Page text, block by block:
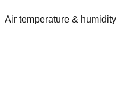
Air temperature & humidity